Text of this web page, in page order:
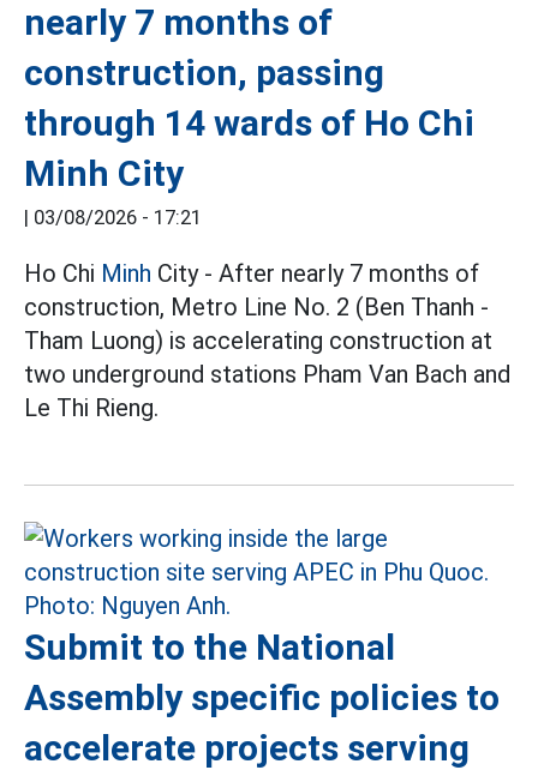
nearly 7 months of
construction, passing
through 14 wards of Ho Chi
Minh City
03/08/2026 - 17:21
Ho Chi Minh City - After nearly 7 months of
construction, Metro Line No. 2 (Ben Thanh -
Tham Luong) is accelerating construction at
two underground stations Pham Van Bach and
Le Thi Rieng.
Submit to the National
Assembly specific policies to
accelerate projects serving